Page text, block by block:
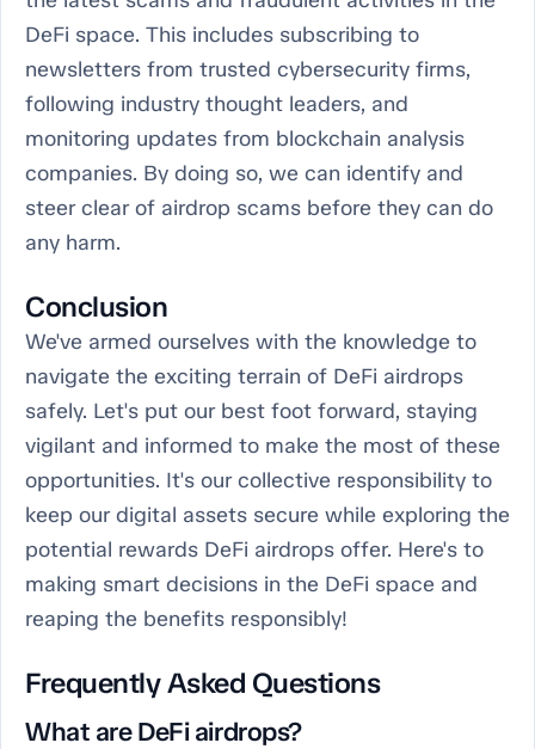
DeFi space. This includes subscribing to
newsletters from trusted cybersecurity firms,
following industry thought leaders, and
monitoring updates from blockchain analysis
companies. By doing so, we can identify and
steer clear of airdrop scams before they can do
any harm.
Conclusion
We've armed ourselves with the knowledge to
navigate the exciting terrain of DeFi airdrops
safely. Let's put our best foot forward, staying
vigilant and informed to make the most of these
opportunities. It's our collective responsibility to
keep our digital assets secure while exploring the
potential rewards DeFi airdrops offer. Here's to
making smart decisions in the DeFi space and
reaping the benefits responsibly!
Frequently Asked Questions
What are DeFi airdrops?